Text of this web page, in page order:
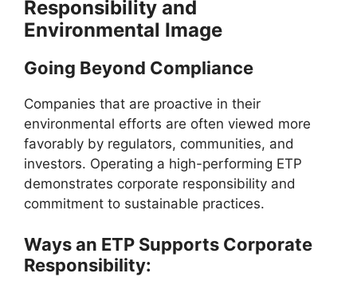
Responsibility and
Environmental Image
Going Beyond Compliance
Companies that are proactive in their
environmental efforts are often viewed more
favorably by regulators, communities, and
investors. Operating a high-performing ETP
demonstrates corporate responsibility and
commitment to sustainable practices.
Ways an ETP Supports Corporate
Responsibility: